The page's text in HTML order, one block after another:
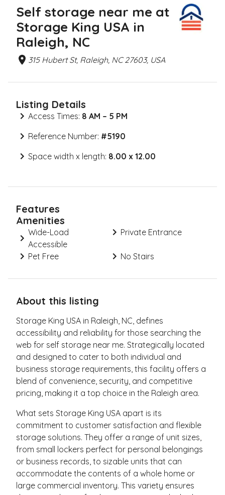
Self storage near me at
Storage King USA in
Raleigh, NC
315 Hubert St, Raleigh, NC 27603, USA
Listing Details
Access Times: 8 AM – 5 PM
Reference Number: #5190
Space width x length: 8.00 x 12.00
Features
Amenities
Wide-Load
Accessible
Private Entrance
Pet Free No Stairs
About this listing
Storage King USA in Raleigh, NC, defines
accessibility and reliability for those searching the
web for self storage near me. Strategically located
and designed to cater to both individual and
business storage requirements, this facility offers a
blend of convenience, security, and competitive
pricing, making it a top choice in the Raleigh area.
What sets Storage King USA apart is its
commitment to customer satisfaction and flexible
storage solutions. They offer a range of unit sizes,
from small lockers perfect for personal belongings
or business records, to sizable units that can
accommodate the contents of a whole home or
large commercial inventory. This variety ensures